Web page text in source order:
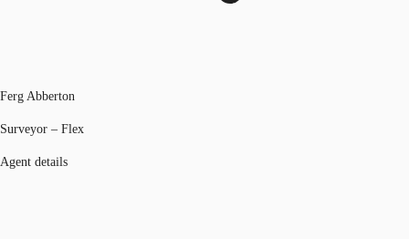
Ferg Abberton
Surveyor – Flex
Agent details